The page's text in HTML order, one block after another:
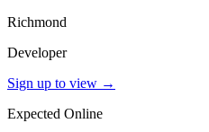
Richmond
Developer
Sign up to view →
Expected Online